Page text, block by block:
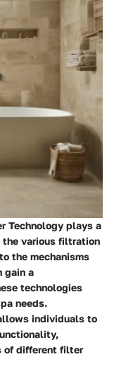
Technology plays a
various filtration
the mechanisms
gain a
technologies
needs.
individuals to
of different filter